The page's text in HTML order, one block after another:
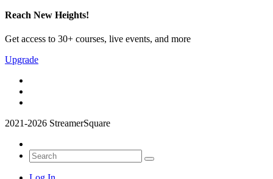
Reach New Heights!
Get access to 30+ courses, live events, and more
Upgrade
2021-2026 StreamerSquare